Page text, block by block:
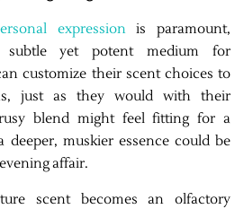
expressionis paramount,
subtle yet potent medium for
customize their scent choices to
just as they would with their
blend might feel fitting for a
muskier essence could be
affair.
scent becomes an olfactory